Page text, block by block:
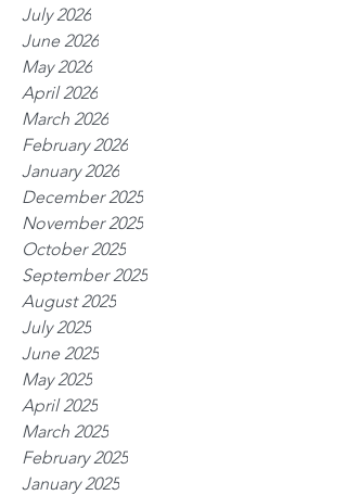
July 2026
June 2026
May 2026
April 2026
March 2026
February 2026
January 2026
December 2025
November 2025
October 2025
September 2025
August 2025
July 2025
June 2025
May 2025
April 2025
March 2025
February 2025
January 2025